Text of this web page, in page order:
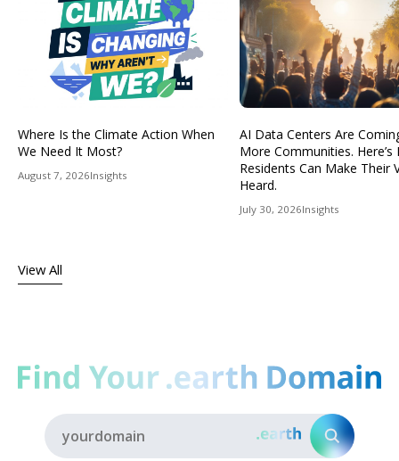
Where Is the Climate Action When
We Need It Most?
August 7, 2026Insights
AI Data Centers Are
More Communities. Here’s
Residents Can Make Their
Heard.
July 30, 2026Insights
View All